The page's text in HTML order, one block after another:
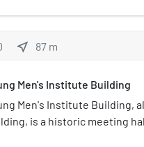
area. The monument was
structure in the
W. Vanderbilt's
of the region in the
He donated his
near_me 87 m
Men's Institute Building
Men's Institute Building,
is a historic meeting